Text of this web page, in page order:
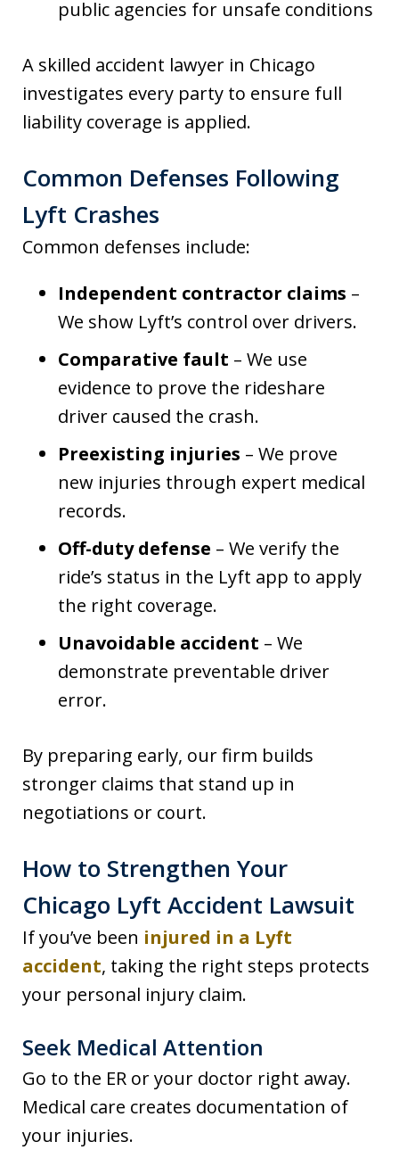
public agencies for unsafe conditions
A skilled accident lawyer in Chicago
investigates every party to ensure full
liability coverage is applied.
Common Defenses Following
Lyft Crashes
Common defenses include:
Independent contractor claims –
We show Lyft’s control over drivers.
Comparative fault – We use
evidence to prove the rideshare
driver caused the crash.
Preexisting injuries – We prove
new injuries through expert medical
records.
Off-duty defense – We verify the
ride’s status in the Lyft app to apply
the right coverage.
Unavoidable accident – We
demonstrate preventable driver
error.
By preparing early, our firm builds
stronger claims that stand up in
negotiations or court.
How to Strengthen Your
Chicago Lyft Accident Lawsuit
If you’ve been injured in a Lyft
accident, taking the right steps protects
your personal injury claim.
Seek Medical Attention
Go to the ER or your doctor right away.
Medical care creates documentation of
your injuries.